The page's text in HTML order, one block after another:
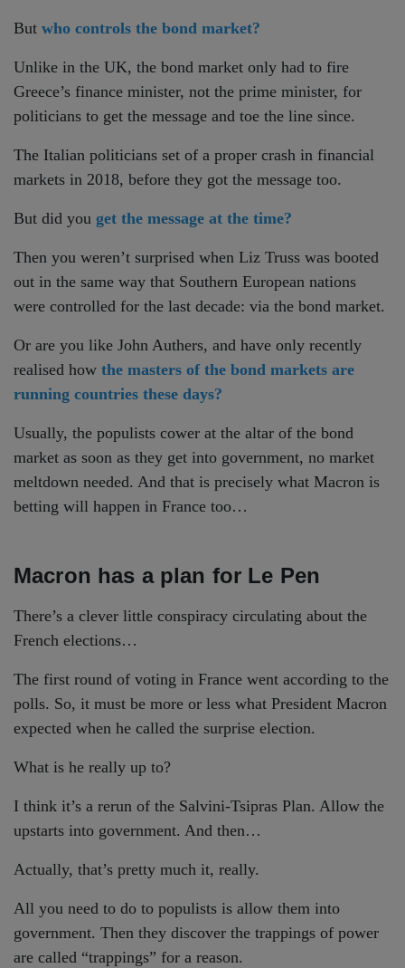
But who controls the bond market?
Unlike in the UK, the bond market only had to fire
Greece’s finance minister, not the prime minister, for
politicians to get the message and toe the line since.
The Italian politicians set of a proper crash in financial
markets in 2018, before they got the message too.
But did you get the message at the time?
Then you weren’t surprised when Liz Truss was booted
out in the same way that Southern European nations
were controlled for the last decade: via the bond market.
Or are you like John Authers, and have only recently
realised how the masters of the bond markets are
running countries these days?
Usually, the populists cower at the altar of the bond
market as soon as they get into government, no market
meltdown needed. And that is precisely what Macron is
betting will happen in France too…
Macron has a plan for Le Pen
There’s a clever little conspiracy circulating about the
French elections…
The first round of voting in France went according to the
polls. So, it must be more or less what President Macron
expected when he called the surprise election.
What is he really up to?
I think it’s a rerun of the Salvini-Tsipras Plan. Allow the
upstarts into government. And then…
Actually, that’s pretty much it, really.
All you need to do to populists is allow them into
government. Then they discover the trappings of power
are called “trappings” for a reason.